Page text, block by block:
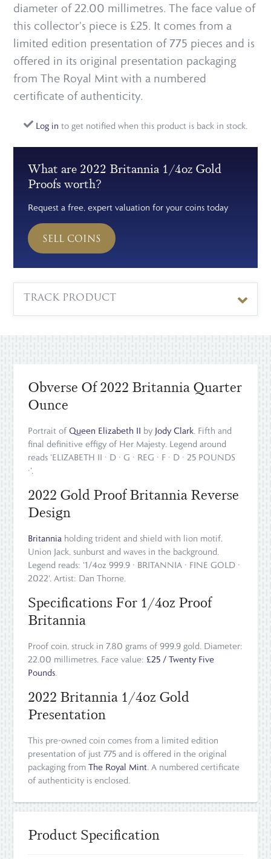
diameter of 22.00 millimetres. The face value of
this collector's piece is £25. It comes from a
limited edition presentation of 775 pieces and is
offered in its original presentation packaging
from The Royal Mint with a numbered
certificate of authenticity.
Log in to get notified when this product is back in stock.
What are 2022 Britannia 1/4oz Gold
Proofs worth?
Request a free, expert valuation for your coins today
SELL COINS
TRACK PRODUCT
Obverse Of 2022 Britannia Quarter
Ounce
Portrait ofQueen Elizabeth II by Jody Clark. Fifth and
final definitive effigy of Her Majesty. Legend around
reads 'ELIZABETH II · D · G · REG · F · D · 25 POUNDS
·'.
2022 Gold Proof Britannia Reverse
Design
Britannia holding trident and shield with lion motif.
Union Jack, sunburst and waves in the background.
Legend reads: '1/4oz 999.9 · BRITANNIA · FINE GOLD ·
2022'. Artist: Dan Thorne.
Specifications For 1/4oz Proof
Britannia
Proof coin, struck in 7.80 grams of 999.9 gold. Diameter:
22.00 millimetres. Face value: £25 / Twenty Five
Pounds.
2022 Britannia 1/4oz Gold
Presentation
This pre-owned coin comes from a limited edition
presentation of just 775 and is offered in the original
packaging fromThe Royal Mint. A numbered certificate
of authenticity is enclosed.
Product Specification